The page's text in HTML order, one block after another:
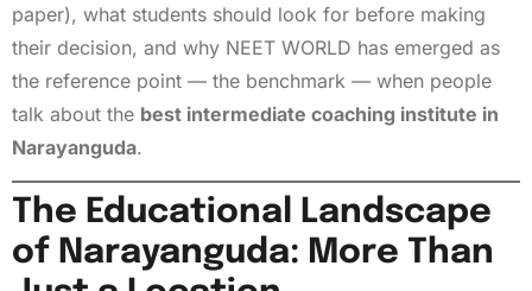
paper), what students should look for before making
their decision, and why NEET WORLD has emerged as
the reference point — the benchmark — when people
talk about the best intermediate coaching institute in
Narayanguda.
The Educational Landscape
of Narayanguda: More Than